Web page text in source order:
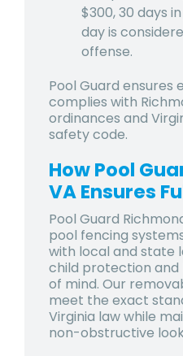
$300, 30 days
day is
offense.
Pool Guard ensures
complies with
ordinances and
safety code.
How Pool
VA Ensures
Pool Guard
pool fencing
with local and state
child protection
of mind. Our
meet the exact
Virginia law while
non-obstructive